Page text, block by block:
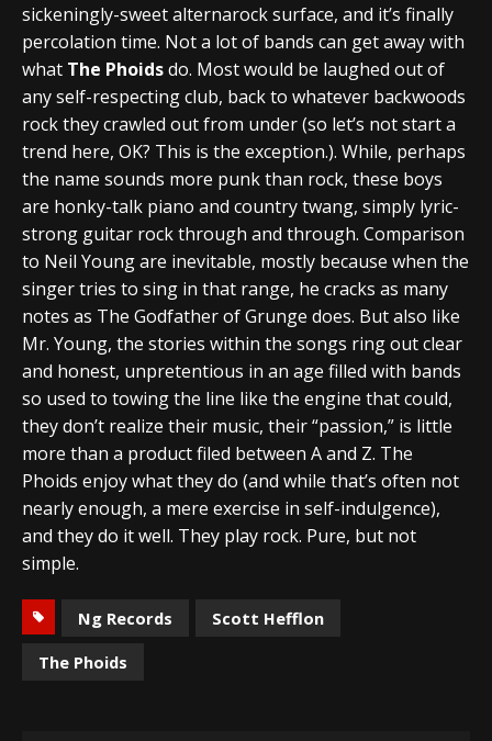
sickeningly-sweet alternarock surface, and it’s finally
percolation time. Not a lot of bands can get away with
what The Phoidsdo. Most would be laughed out of
any self-respecting club, back to whatever backwoods
rock they crawled out from under (so let’s not start a
trend here, OK? This is the exception.). While, perhaps
the name sounds more punk than rock, these boys
are honky-talk piano and country twang, simply lyric-
strong guitar rock through and through. Comparison
to Neil Young are inevitable, mostly because when the
singer tries to sing in that range, he cracks as many
notes as The Godfather of Grunge does. But also like
Mr. Young, the stories within the songs ring out clear
and honest, unpretentious in an age filled with bands
so used to towing the line like the engine that could,
they don’t realize their music, their “passion,” is little
more than a product filed between A and Z. The
Phoids enjoy what they do (and while that’s often not
nearly enough, a mere exercise in self-indulgence),
and they do it well. They play rock. Pure, but not
simple.
Ng Records
Scott Hefflon
The Phoids